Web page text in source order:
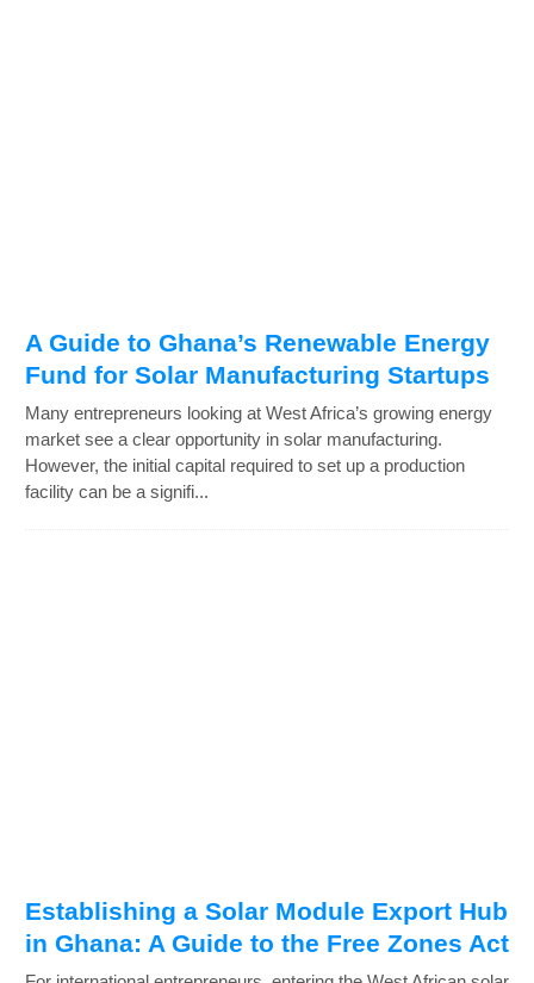
A Guide to Ghana’s Renewable Energy
Fund for Solar Manufacturing Startups
Many entrepreneurs looking at West Africa’s growing energy
market see a clear opportunity in solar manufacturing.
However, the initial capital required to set up a production
facility can be a signifi...
Establishing a Solar Module Export Hub
in Ghana: A Guide to the Free Zones Act